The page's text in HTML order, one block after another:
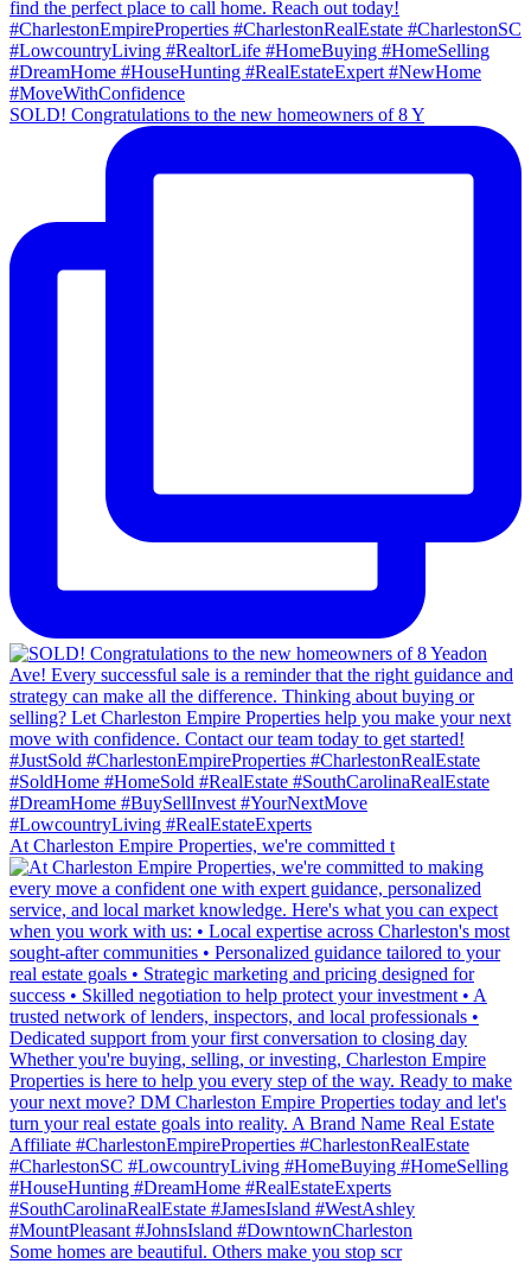
SOLD! Congratulations to the new homeowners of 8 Y
At Charleston Empire Properties, we're committed t
Some homes are beautiful. Others make you stop scr